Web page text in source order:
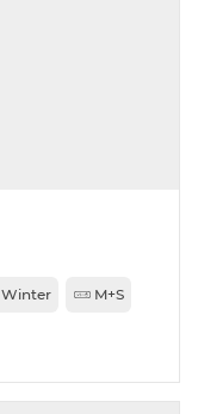
Winter M+S